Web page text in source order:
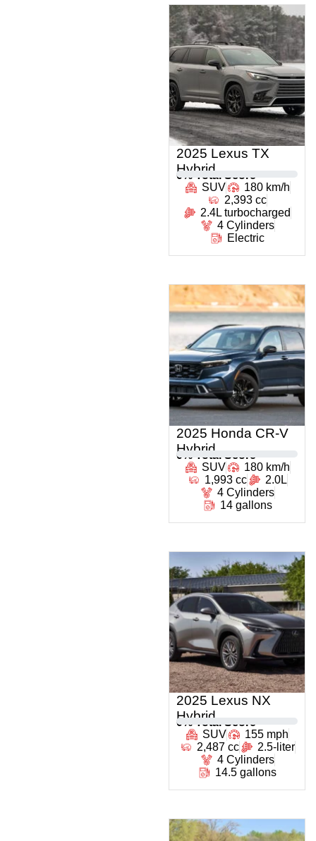
2025 Lexus TX
Hybrid
0 % Total Score
SUV
180 km/h
2,393 cc
2.4L turbocharged
4 Cylinders
Electric
2025 Honda CR-V
Hybrid
0 % Total Score
SUV
180 km/h
1,993 cc
2.0L
4 Cylinders
14 gallons
2025 Lexus NX
Hybrid
0 % Total Score
SUV
155 mph
2,487 cc
2.5-liter
4 Cylinders
14.5 gallons